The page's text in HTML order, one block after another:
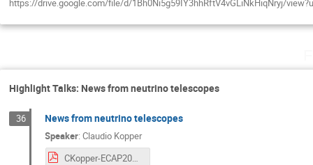
https://drive.google.com/file/d/1Bh0Ni5g59IY3hhRftV4vGLiNkHiqNryj/
Highlight Talks: News from neutrino telescopes
36 News from neutrino telescopes
Speaker:Claudio Kopper
CKopper-ECAP2023.pdf